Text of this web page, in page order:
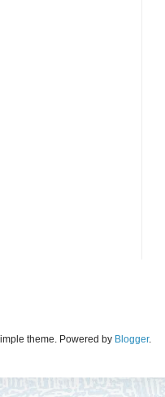
theme. Powered by Blogger.